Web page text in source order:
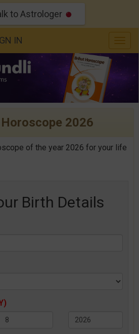
to Astrologer
IN
2026
of the year 2026 for your life
Birth Details